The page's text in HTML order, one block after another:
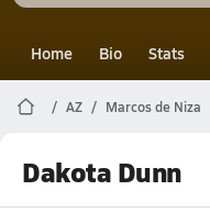
Home Bio Stats
AZ Marcos de Niza
Dakota Dunn